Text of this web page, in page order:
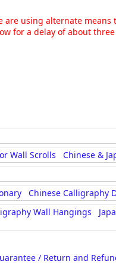
are using alternate
for a delay of about
Wall Scrolls
Chinese &
Chinese Calligraphy
Wall Hangings
/ Return and